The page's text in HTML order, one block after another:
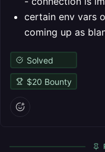
certain env vars
coming up as
Solved
$20 Bounty